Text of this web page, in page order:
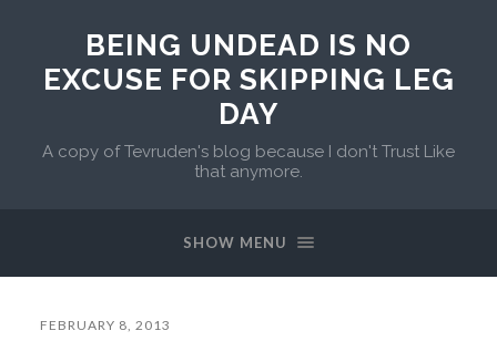
BEING UNDEAD IS NO
EXCUSE FOR SKIPPING LEG
DAY
A copy of Tevruden's blog because I don't Trust Like
that anymore.
SHOW MENU
FEBRUARY 8, 2013